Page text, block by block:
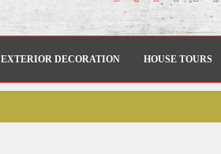
EXTERIOR DECORATION HOUSE TOURS